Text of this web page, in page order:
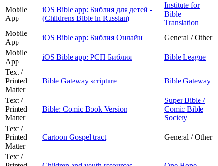
Mobile
App
iOS Bible app: Библия для детей -
(Childrens Bible in Russian)
Institute for
Bible
Translation
Mobile
App
iOS Bible app: Библия Онлайн
General / Other
Mobile
App
iOS Bible app: РСП Библия
Bible League
Text /
Printed
Matter
Bible Gateway scripture Bible Gateway
Text /
Printed
Matter
Bible: Comic Book Version
Super Bible /
Comic Bible
Society
Text /
Printed
Matter
Cartoon Gospel tract General / Other
Text /